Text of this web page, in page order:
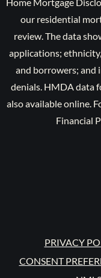
our residential
review. The data
applications;
and borrowers; and
denials. HMDA data
also available online.
Financial
PRIVACY
CONSENT